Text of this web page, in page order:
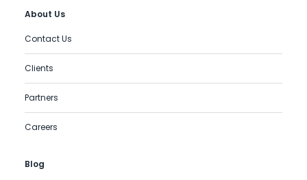
About Us
Contact Us
Clients
Partners
Careers
Blog